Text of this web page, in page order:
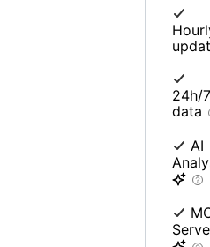
24h/
data
AI